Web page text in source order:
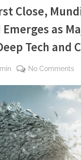
Close,
as
Tech and
No Comments